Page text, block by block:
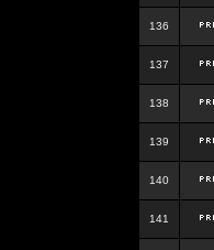
136
137
138
139
140
141